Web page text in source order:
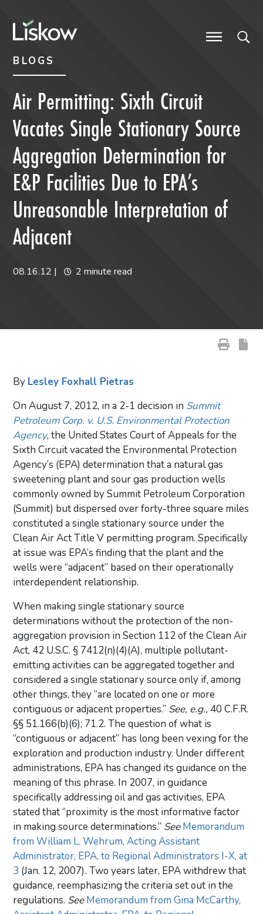
BLOGS
Air Permitting: Sixth Circuit
Vacates Single Stationary Source
Aggregation Determination for
E&P Facilities Due to EPA’s
Unreasonable Interpretation of
Adjacent
08.16.12 | 2 minute read
By Lesley Foxhall Pietras
On August 7, 2012, in a 2-1 decision in Summit
Petroleum Corp. v. U.S. Environmental Protection
Agency, the United States Court of Appeals for the
Sixth Circuit vacated the Environmental Protection
Agency’s (EPA) determination that a natural gas
sweetening plant and sour gas production wells
commonly owned by Summit Petroleum Corporation
(Summit) but dispersed over forty-three square miles
constituted a single stationary source under the
Clean Air Act Title V permitting program. Specifically
at issue was EPA’s finding that the plant and the
wells were “adjacent” based on their operationally
interdependent relationship.
When making single stationary source
determinations without the protection of the non-
aggregation provision in Section 112 of the Clean Air
Act, 42 U.S.C. § 7412(n)(4)(A), multiple pollutant-
emitting activities can be aggregated together and
considered a single stationary source only if, among
other things, they “are located on one or more
contiguous or adjacent properties.” See, e.g., 40 C.F.R.
§§ 51.166(b)(6); 71.2. The question of what is
“contiguous or adjacent” has long been vexing for the
exploration and production industry. Under different
administrations, EPA has changed its guidance on the
meaning of this phrase. In 2007, in guidance
specifically addressing oil and gas activities, EPA
stated that “proximity is the most informative factor
in making source determinations.” SeeMemorandum
from William L. Wehrum, Acting Assistant
Administrator, EPA, to Regional Administrators I-X, at
3 (Jan. 12, 2007).Two years later, EPA withdrew that
guidance, reemphasizing the criteria set out in the
regulations. See Memorandum from Gina McCarthy,